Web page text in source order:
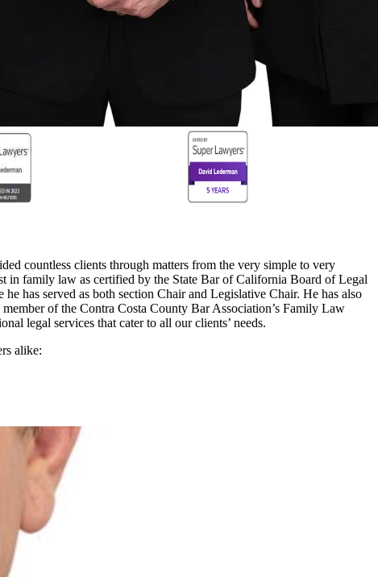
countless clients through matters from the very simple to very
in family law as certified by the State Bar of California Board of Legal
has served as both section Chair and Legislative Chair. He has also
of the Contra Costa County Bar Association’s Family Law
legal services that cater to all our clients’ needs.
alike: